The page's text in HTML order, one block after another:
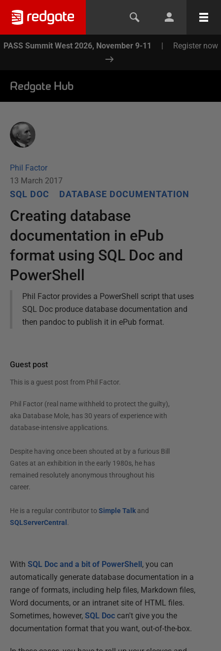
PASS Summit West 2026, November 9-11 | Register now
Redgate Hub
Phil Factor
13 March 2017
SQL DOC DATABASE DOCUMENTATION
Creating database
documentation in ePub
format using SQL Doc and
PowerShell
Phil Factor provides a PowerShell script that uses
SQL Doc produce database documentation and
then pandoc to publish it in ePub format.
Guest post
This is a guest post from Phil Factor.
Phil Factor (real name withheld to protect the guilty),
aka Database Mole, has 30 years of experience with
database-intensive applications.
Despite having once been shouted at by a furious Bill
Gates at an exhibition in the early 1980s, he has
remained resolutely anonymous throughout his
career.
He is a regular contributor to Simple Talkand
SQLServerCentral .
With SQL Doc and a bit of PowerShell , you can
automatically generate database documentation in a
range of formats, including help files, Markdown files,
Word documents, or an intranet site of HTML files.
Sometimes, however, SQL Doc can't give you the
documentation format that you want, out-of-the-box.